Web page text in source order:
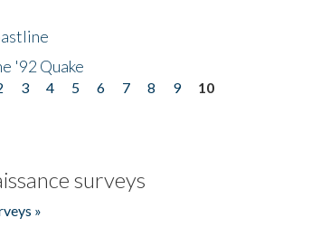
'92 Quake
3 4 5 6 7 8 9
10
surveys
»